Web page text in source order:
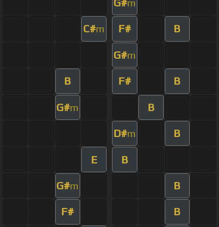
m
C#m F# B
G#m
B F# B
G#m B
D#m B
E B
G#m B
F# B